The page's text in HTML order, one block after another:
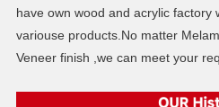
have own wood and acrylic factory
variouse products.No matter
Veneer finish ,we can meet your